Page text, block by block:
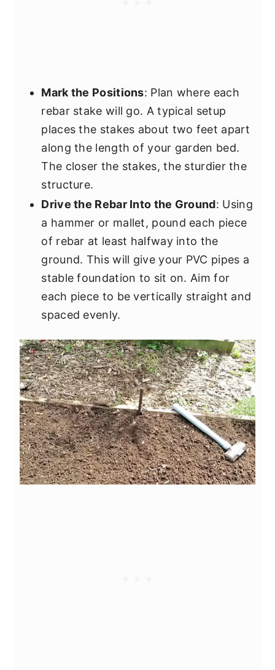
Mark the Positions: Plan where each
rebar stake will go. A typical setup
places the stakes about two feet apart
along the length of your garden bed.
The closer the stakes, the sturdier the
structure.
Drive the Rebar Into the Ground: Using
a hammer or mallet, pound each piece
of rebar at least halfway into the
ground. This will give your PVC pipes a
stable foundation to sit on. Aim for
each piece to be vertically straight and
spaced evenly.